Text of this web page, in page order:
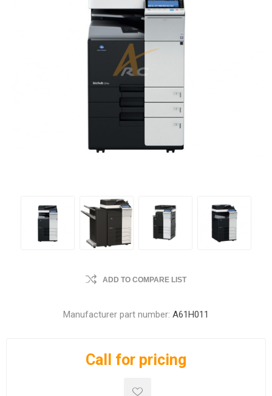
ADD TO COMPARE LIST
Manufacturer part number: A61H011
Call for pricing